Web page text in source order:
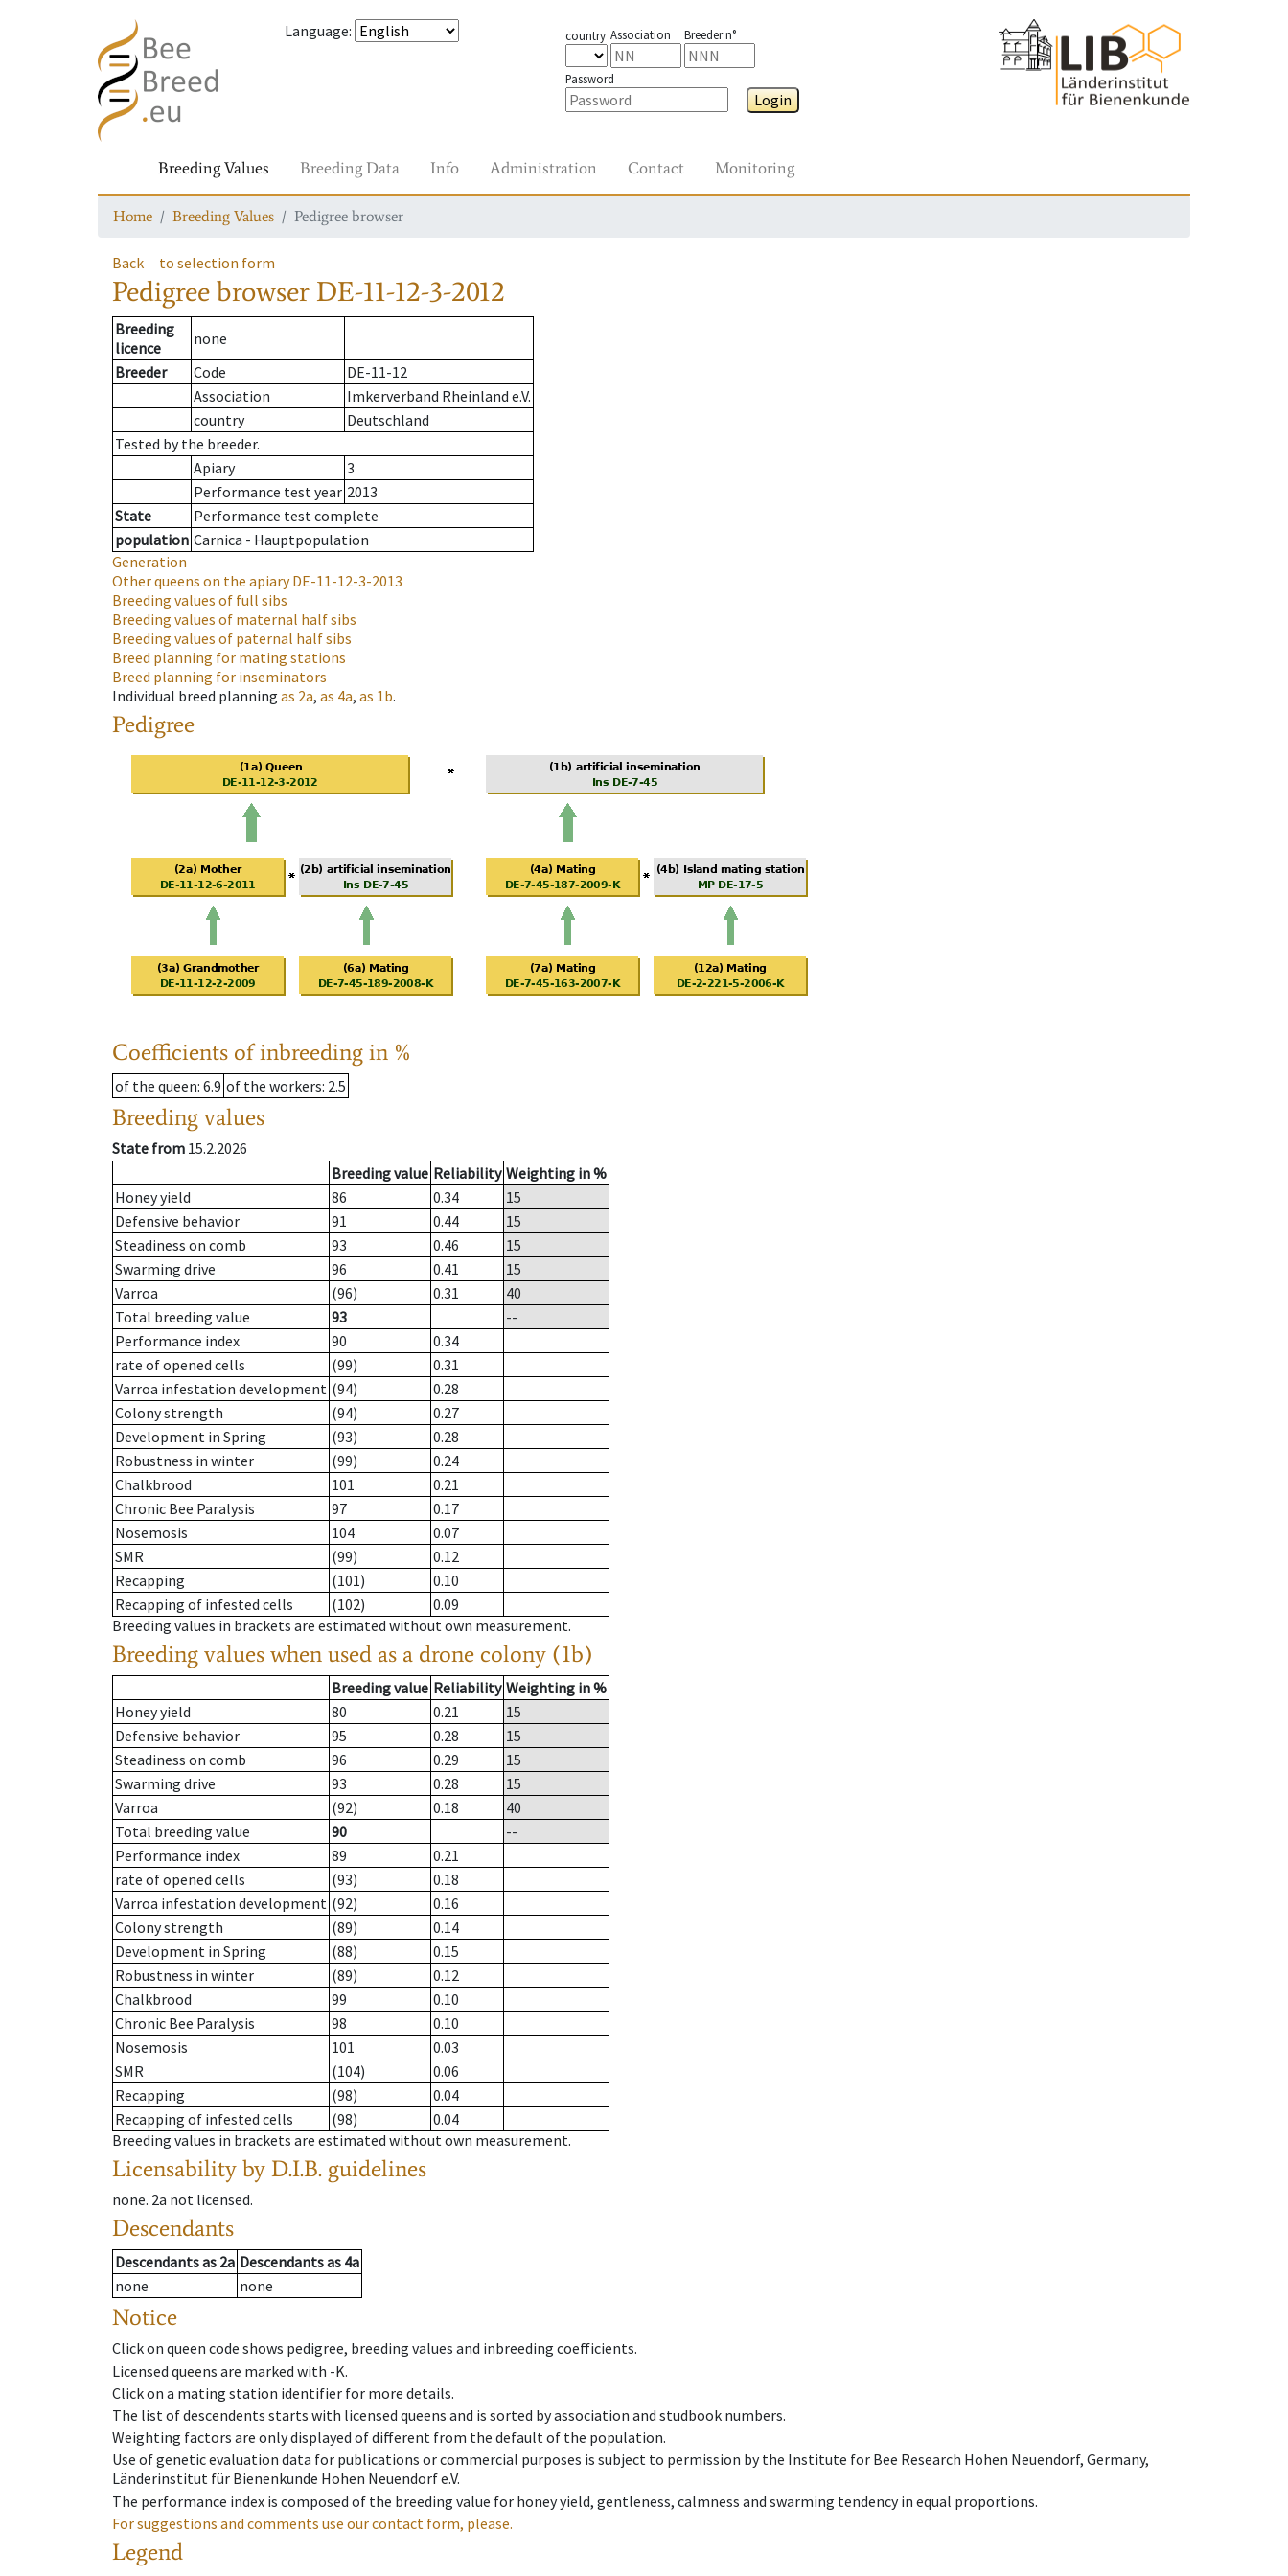
Language: country Association Breeder n°
Password
Login
Breeding Values Breeding Data Info Administration Contact Monitoring
Home Breeding Values Pedigree browser
Back to selection form
Pedigree browser DE-11-12-3-2012
Breeding
licence
none
Breeder
Code
DE-11-12
Association
Imkerverband Rheinland e.V.
country
Deutschland
Tested by the breeder.
Apiary
3
Performance test year 2013
State
Performance test complete
population Carnica - Hauptpopulation
Generation
Other queens on the apiaryDE-11-12-3-2013
Breeding values of full sibs
Breeding values of maternal half sibs
Breeding values of paternal half sibs
Breed planning for mating stations
Breed planning for inseminators
Individual breed planning as 2a, as 4a, as 1b.
Pedigree
Coefficients of inbreeding in %
of the queen: 6.9 of the workers: 2.5
Breeding values
State from 15.2.2026
Breeding value Reliability Weighting in %
Honey yield
86 0.34
15
Defensive behavior
91 0.44
15
Steadiness on comb
93 0.46
15
Swarming drive
96 0.41
15
Varroa
(96) 0.31
40
Total breeding value
93
--
Performance index
90
0.34
rate of opened cells
(99)
0.31
Varroa infestation development (94)
0.28
Colony strength
(94)
0.27
Development in Spring
(93)
0.28
Robustness in winter
(99)
0.24
Chalkbrood
101
0.21
Chronic Bee Paralysis
97
0.17
Nosemosis
104
0.07
SMR
(99)
0.12
Recapping
(101)
0.10
Recapping of infested cells
(102)
0.09
Breeding values in brackets are estimated without own measurement.
Breeding values when used as a drone colony (1b)
Breeding value Reliability Weighting in %
Honey yield
80 0.21
15
Defensive behavior
95 0.28
15
Steadiness on comb
96 0.29
15
Swarming drive
93 0.28
15
Varroa
(92) 0.18
40
Total breeding value
90
--
Performance index
89
0.21
rate of opened cells
(93)
0.18
Varroa infestation development (92)
0.16
Colony strength
(89)
0.14
Development in Spring
(88)
0.15
Robustness in winter
(89)
0.12
Chalkbrood
99
0.10
Chronic Bee Paralysis
98
0.10
Nosemosis
101
0.03
SMR
(104)
0.06
Recapping
(98)
0.04
Recapping of infested cells
(98)
0.04
Breeding values in brackets are estimated without own measurement.
Licensability by D.I.B. guidelines
none. 2a not licensed.
Descendants
Descendantsas 2a Descendantsas 4a
none
none
Notice
Click on queen code shows pedigree, breeding values and inbreeding coefficients.
Licensed queens are marked with -K.
Click on a mating station identifier for more details.
The list of descendents starts with licensed queens and is sorted by association and studbook numbers.
Weighting factors are only displayed of different from the default of the population.
Use of genetic evaluation data for publications or commercial purposes is subject to permission by the Institute for Bee Research Hohen Neuendorf, Germany,
Länderinstitut für Bienenkunde Hohen Neuendorf e.V.
The performance index is composed of the breeding value for honey yield, gentleness, calmness and swarming tendency in equal proportions.
For suggestions and comments use our contact form, please.
Legend